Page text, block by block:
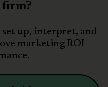
firm?
set up, interpret, and
marketing ROI